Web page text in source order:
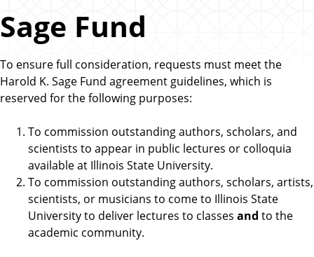
o
n
e
n
t
v
s
t
Sage Fund
To ensure full consideration, requests must meet the
Harold K. Sage Fund agreement guidelines, which is
reserved for the following purposes:
To commission outstanding authors, scholars, and
scientists to appear in public lectures or colloquia
available at Illinois State University.
To commission outstanding authors, scholars, artists,
scientists, or musicians to come to Illinois State
University to deliver lectures to classes and to the
academic community.